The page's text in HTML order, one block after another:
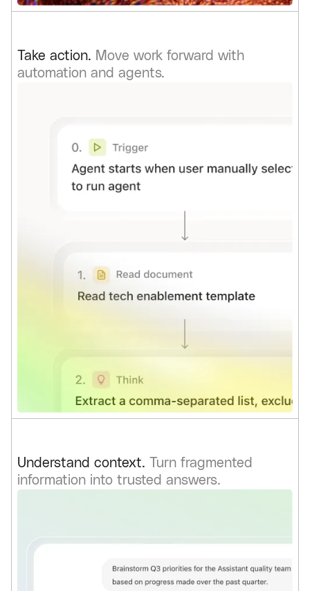
Take action. Move work forward with
automation and agents.
Understand context. Turn fragmented
information into trusted answers.